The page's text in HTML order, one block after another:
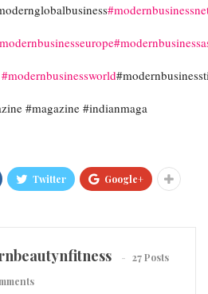
#modernbusinessworld
#magazine #indianmaga
Twitter Google+
27 Posts